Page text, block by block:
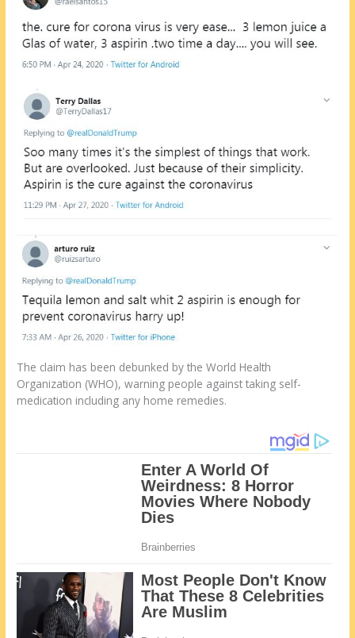
The claim has been debunked by the World Health
Organization (WHO), warning people against taking self-
medication including any home remedies.